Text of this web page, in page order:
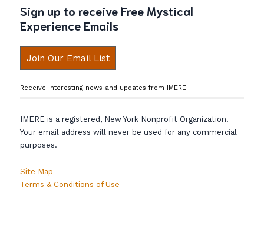
Sign up to receive Free Mystical
Experience Emails
Join Our Email List
Receive interesting news and updates from IMERE.
IMERE is a registered, New York Nonprofit Organization.
Your email address will never be used for any commercial
purposes.
Site Map
Terms & Conditions of Use